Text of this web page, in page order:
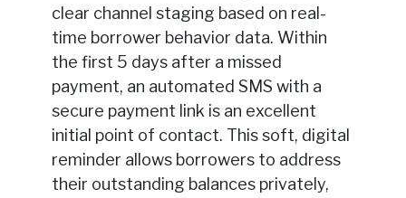
clear channel staging based on real-
time borrower behavior data. Within
the first 5 days after a missed
payment, an automated SMS with a
secure payment link is an excellent
initial point of contact. This soft, digital
reminder allows borrowers to address
their outstanding balances privately,